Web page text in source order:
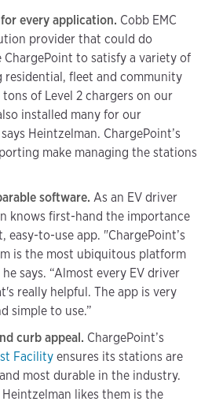
every application. Cobb EMC
provider that could do
to satisfy a variety of
residential, fleet and community
of Level 2 chargers on our
installed many for our
Heintzelman. ChargePoint’s
make managing the stations
software. As an EV driver
knows first-hand the importance
to-use app. "ChargePoint’s
is the most ubiquitous platform
says. “Almost every EV driver
really helpful. The app is very
simple to use.”
curb appeal. ChargePoint’s
Facility ensures its stations are
most durable in the industry.
likes them is the